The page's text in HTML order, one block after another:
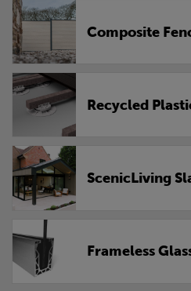
Composite
Recycled
ScenicLiving
Frameless